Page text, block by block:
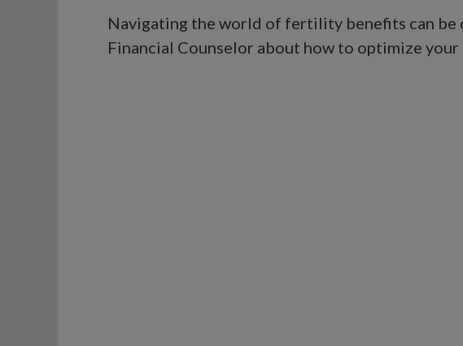
Navigating the world of fertility benefits can be
Financial Counselor about how to optimize your